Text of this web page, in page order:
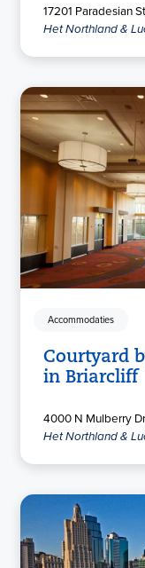
17201 Paradesian
Het Northland &
Accommodaties
Courtyard
in Briarcliff
4000 N Mulberry
Het Northland &